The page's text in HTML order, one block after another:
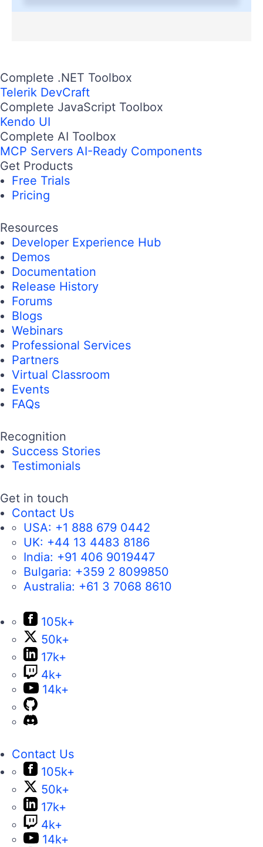
Complete .NET Toolbox
Telerik DevCraft
Complete JavaScript Toolbox
Kendo UI
Complete AI Toolbox
MCP Servers AI-Ready Components
Get Products
Free Trials
Pricing
Resources
Developer Experience Hub
Demos
Documentation
Release History
Forums
Blogs
Webinars
Professional Services
Partners
Virtual Classroom
Events
FAQs
Recognition
Success Stories
Testimonials
Get in touch
Contact Us
USA: +1 888 679 0442
UK: +44 13 4483 8186
India: +91 406 9019447
Bulgaria: +359 2 8099850
Australia: +61 3 7068 8610
105k+
50k+
17k+
4k+
14k+
Contact Us
105k+
50k+
17k+
4k+
14k+